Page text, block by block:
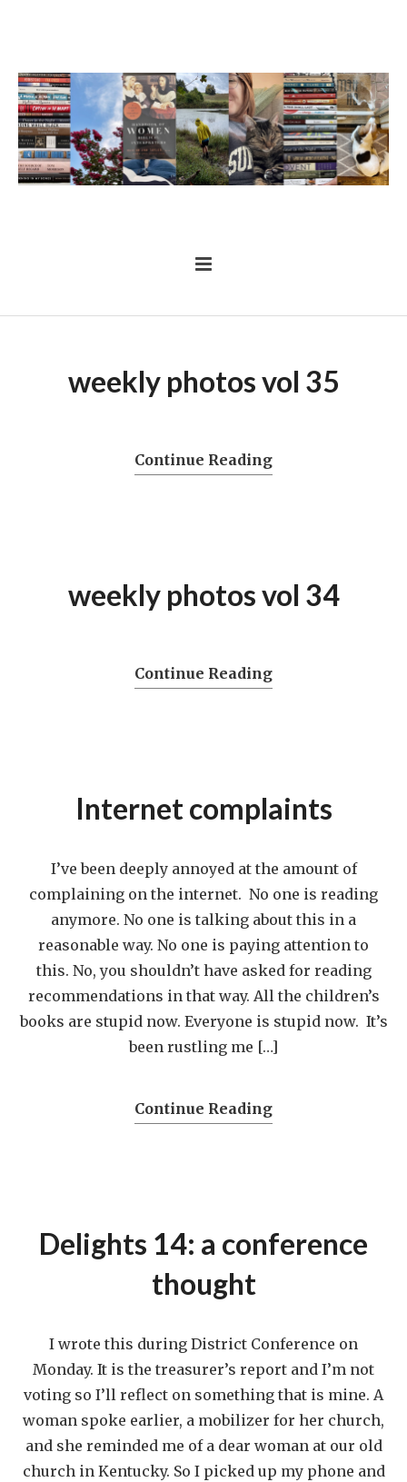
weekly photos vol 35
Continue Reading
weekly photos vol 34
Continue Reading
Internet complaints
I’ve been deeply annoyed at the amount of
complaining on the internet. No one is reading
anymore. No one is talking about this in a
reasonable way. No one is paying attention to
this. No, you shouldn’t have asked for reading
recommendations in that way. All the children’s
books are stupid now. Everyone is stupid now. It’s
been rustling me […]
Continue Reading
Delights 14: a conference
thought
I wrote this during District Conference on
Monday. It is the treasurer’s report and I’m not
voting so I’ll reflect on something that is mine. A
woman spoke earlier, a mobilizer for her church,
and she reminded me of a dear woman at our old
church in Kentucky. So I picked up my phone and